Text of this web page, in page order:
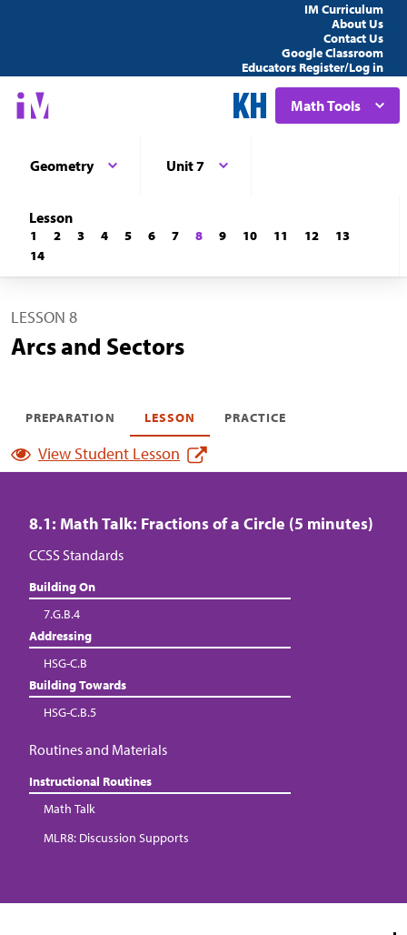
IM Curriculum
About Us
Contact Us
Google Classroom
Educators Register/Log in
Math Tools
Geometry Unit 7
Lesson
1 2 3 4 5 6 7 8 9 10 11 12
13
14
LESSON 8
Arcs and Sectors
PREPARATION LESSON PRACTICE
View Student Lesson
8.1: Math Talk: Fractions of a Circle (5 minutes)
CCSS Standards
Building On
7.G.B.4
Addressing
HSG-C.B
Building Towards
HSG-C.B.5
Routines and Materials
Instructional Routines
Math Talk
MLR8: Discussion Supports